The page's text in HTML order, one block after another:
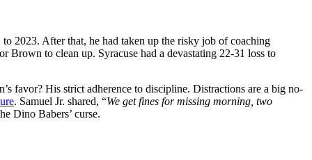
2023. After that, he had taken up the risky job of coaching
Brown to clean up. Syracuse had a devastating 22-31 loss to
favor? His strict adherence to discipline. Distractions are a big no-
. Samuel Jr. shared, “We get fines for missing morning, two
Dino Babers’ curse.